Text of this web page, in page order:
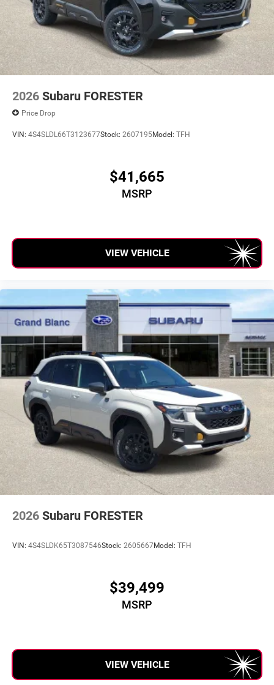
2026 Subaru FORESTER
Price Drop
VIN: 4S4SLDL66T3123677Stock: 2607195Model: TFH
$41,665
MSRP
VIEW VEHICLE
2026 Subaru FORESTER
VIN: 4S4SLDK65T3087546Stock: 2605667Model: TFH
$39,499
MSRP
VIEW VEHICLE